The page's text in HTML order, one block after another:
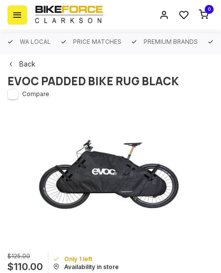
0
WA LOCAL PRICE MATCHES PREMIUM BRANDS
Back
EVOC PADDED BIKE RUG BLACK
Compare
$125.00
$110.00
Only 1 left
Availability in store